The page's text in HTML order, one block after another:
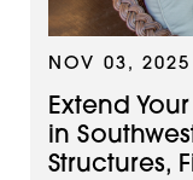
NOV 03, 2025
Extend
in
Structures,